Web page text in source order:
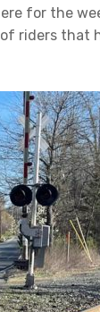
for the
riders